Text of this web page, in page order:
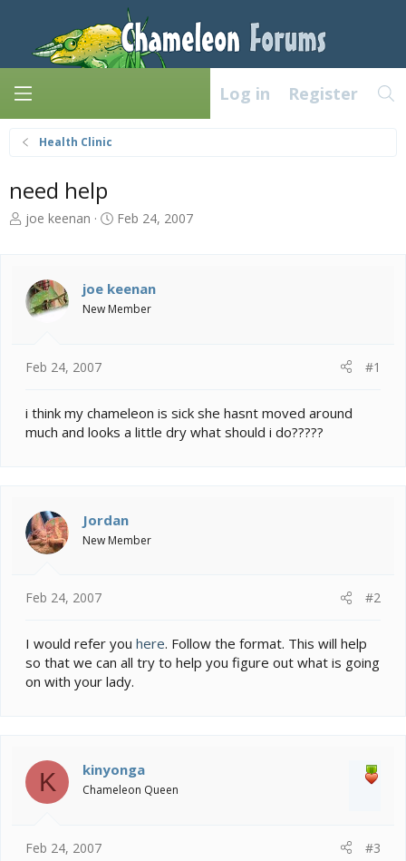
Log in Register
Health Clinic
need help
T
a
d
s
r
e
r
joe keenan
S
t
d
Feb 24, 2007
joe keenan
New Member
Feb 24, 2007 #1
i think my chameleon is sick she hasnt moved around
much and looks a little dry what should i do?????
Jordan
New Member
Feb 24, 2007 #2
I would refer you here. Follow the format. This will help
so that we can all try to help you figure out what is going
on with your lady.
K kinyonga
Chameleon Queen
Feb 24, 2007 #3